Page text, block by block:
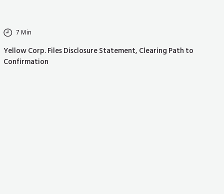
7Min
Yellow Corp. Files Disclosure Statement, Clearing Path to
Confirmation